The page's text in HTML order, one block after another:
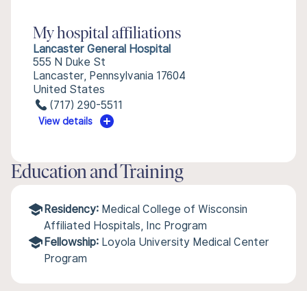
My hospital affiliations
Lancaster General Hospital
555 N Duke St
Lancaster, Pennsylvania 17604
United States
(717) 290-5511
View details
Education and Training
Residency: Medical College of Wisconsin
Affiliated Hospitals, Inc Program
Fellowship: Loyola University Medical Center
Program